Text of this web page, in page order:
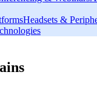
Headsets &